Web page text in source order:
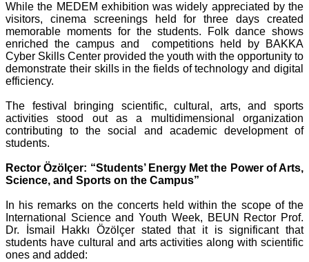
While the MEDEM exhibition was widely appreciated by the
visitors, cinema screenings held for three days created
memorable moments for the students. Folk dance shows
enriched the campus and competitions held by BAKKA
Cyber Skills Center provided the youth with the opportunity to
demonstrate their skills in the fields of technology and digital
efficiency.
The festival bringing scientific, cultural, arts, and sports
activities stood out as a multidimensional organization
contributing to the social and academic development of
students.
Rector Özölçer: “Students’ Energy Met the Power of Arts,
Science, and Sports on the Campus”
In his remarks on the concerts held within the scope of the
International Science and Youth Week, BEUN Rector Prof.
Dr. İsmail Hakkı Özölçer stated that it is significant that
students have cultural and arts activities along with scientific
ones and added: